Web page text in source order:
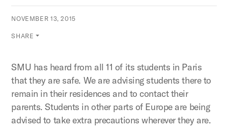
NOVEMBER 13, 2015
SHARE
SMU has heard from all 11 of its students in Paris
that they are safe. We are advising students there to
remain in their residences and to contact their
parents. Students in other parts of Europe are being
advised to take extra precautions wherever they are.